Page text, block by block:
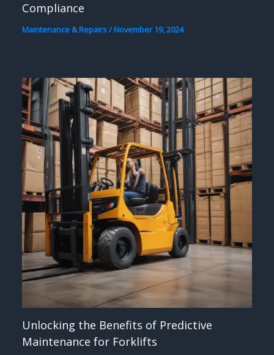
Compliance
Maintenance & Repairs/November 19, 2024
Unlocking the Benefits of Predictive
Maintenance for Forklifts